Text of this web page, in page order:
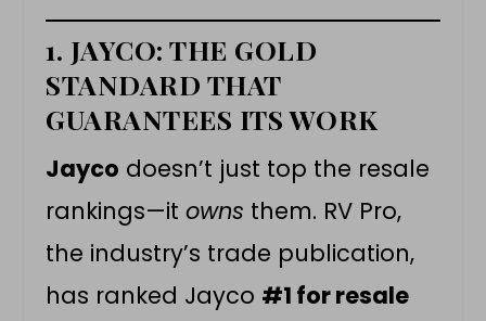
1. JAYCO: THE GOLD
STANDARD THAT
GUARANTEES ITS WORK
Jayco doesn’t just top the resale
rankings—itowns them. RV Pro,
the industry’s trade publication,
has ranked Jayco #1 for resale